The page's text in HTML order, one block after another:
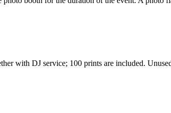
with DJ service; 100 prints are included.